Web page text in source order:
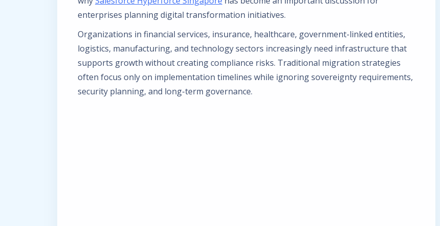
enterprises planning digital transformation initiatives.
Organizations in financial services, insurance, healthcare, government-linked entities,
logistics, manufacturing, and technology sectors increasingly need infrastructure that
supports growth without creating compliance risks. Traditional migration strategies
often focus only on implementation timelines while ignoring sovereignty requirements,
security planning, and long-term governance.